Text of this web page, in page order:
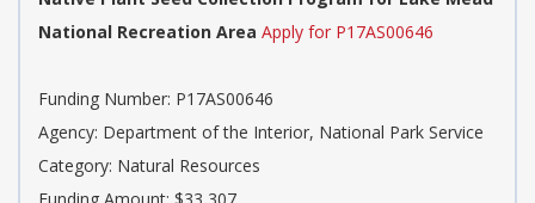
National Recreation Area Apply for P17AS00646
Funding Number: P17AS00646
Agency: Department of the Interior, National Park Service
Category: Natural Resources